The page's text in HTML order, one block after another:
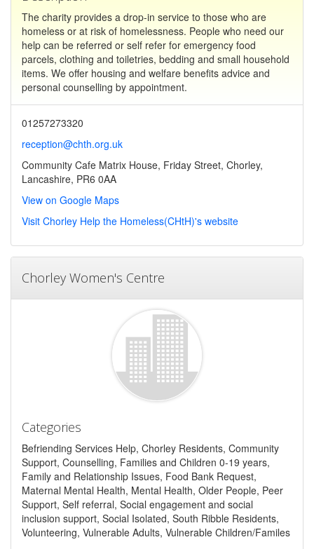
The charity provides a drop-in service to those who are
homeless or at risk of homelessness. People who need our
help can be referred or self refer for emergency food
parcels, clothing and toiletries, bedding and small household
items. We offer housing and welfare benefits advice and
personal counselling by appointment.
01257273320
reception@chth.org.uk
Community Cafe Matrix House, Friday Street, Chorley,
Lancashire, PR6 0AA
View on Google Maps
Visit Chorley Help the Homeless(CHtH)'s website
Chorley Women's Centre
Categories
Befriending Services Help, Chorley Residents, Community
Support, Counselling, Families and Children 0-19 years,
Family and Relationship Issues, Food Bank Request,
Maternal Mental Health, Mental Health, Older People, Peer
Support, Self referral, Social engagement and social
inclusion support, Social Isolated, South Ribble Residents,
Volunteering, Vulnerable Adults, Vulnerable Children/Familes